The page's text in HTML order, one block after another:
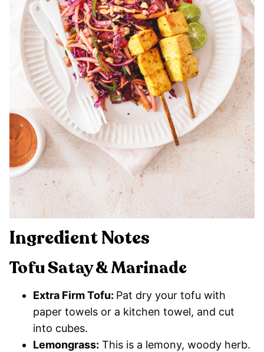
Ingredient Notes
Tofu Satay & Marinade
Extra Firm Tofu: Pat dry your tofu with
paper towels or a kitchen towel, and cut
into cubes.
Lemongrass: This is a lemony, woody herb.